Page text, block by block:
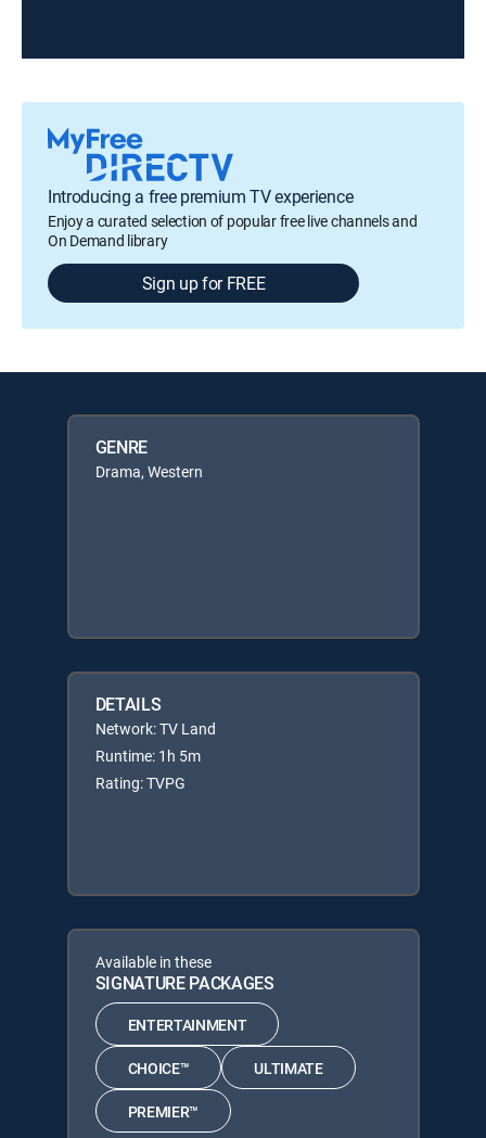
Introducing a free premium TV experience
Enjoy a curated selection of popular free live channels and
On Demand library
Sign up for FREE
GENRE
Drama, Western
DETAILS
Network: TV Land
Runtime: 1h 5m
Rating: TVPG
Available in these
SIGNATURE PACKAGES
ENTERTAINMENT
CHOICE™ ULTIMATE
PREMIER™